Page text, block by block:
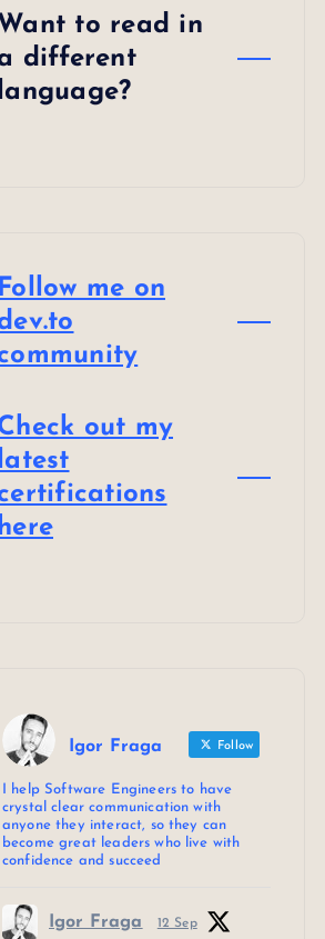
Want to read in
different
Follow me on
out my
Igor Fraga Follow
I help Software Engineers to have
crystal clear communication with
anyone they interact, so they can
become great leaders who live with
confidence and succeed
Igor Fraga 12 Sep